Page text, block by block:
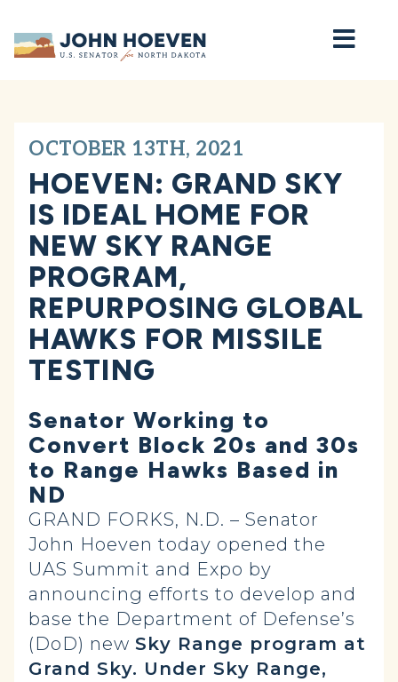
Home
OCTOBER 13TH, 2021
HOEVEN: GRAND SKY
IS IDEAL HOME FOR
NEW SKY RANGE
PROGRAM,
REPURPOSING GLOBAL
HAWKS FOR MISSILE
TESTING
Senator Working to
Convert Block 20s and 30s
to Range Hawks Based in
ND
GRAND FORKS, N.D. – Senator
John Hoeven today opened the
UAS Summit and Expo by
announcing efforts to develop and
base the Department of Defense’s
(DoD) new Sky Range program at
Grand Sky. Under Sky Range,